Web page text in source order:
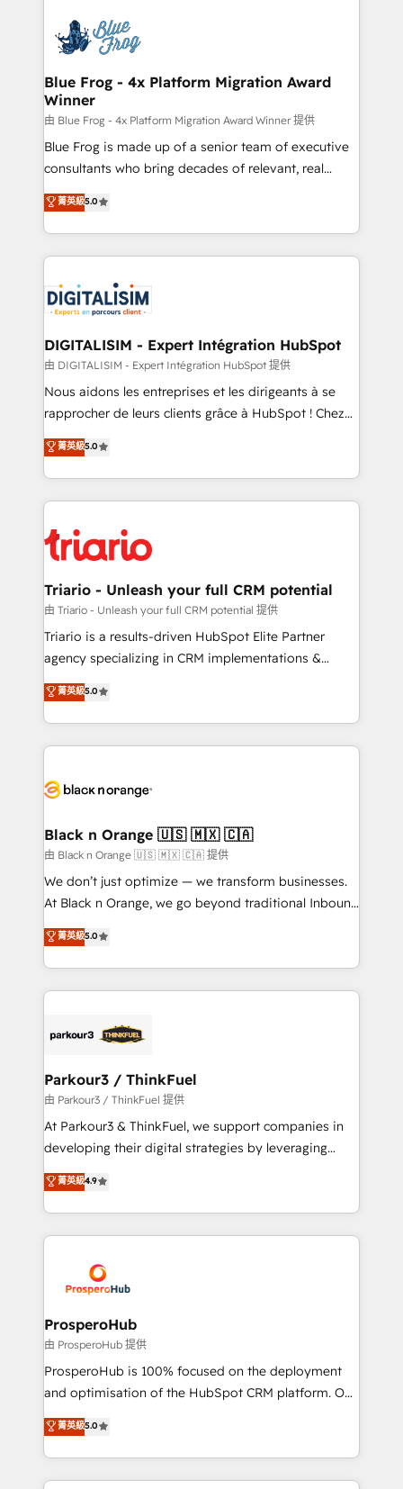
team of 25+ experts Contact us today to help you
get more from your investment in HubSpot.
Implementation partner, we provide expertise to
drive your business forward. Since 2015 we are fully
dedicated to HubSpot and with an experienced
team (50+), we work with reputable companies in
B2B sectors such as manufacturing, SaaS and
business services. We prepare a customized
business case that demonstrates the value and
detailed financial rationale with a focus on ROI and
TCO. As a trusted extension of your team, we
business up for long-term success. Unlock your
business. If not now, when?
Blue Frog - 4x Platform Migration Award
Winner
由 Blue Frog - 4x Platform Migration Award Winner 提供
Blue Frog is made up of a senior team of executive
consultants who bring decades of relevant, real
world experience to our client engagements. "Blue
Frog is a top, trusted partner in HubSpot's
ecosystem for a reason. Their team brings over a
decade of experience to the table, along with deep
for driving growth. They are committed to helping
our customers grow and finding solutions that fit
their unique business needs. We are thrilled to have
Blue Frog in the HubSpot ecosystem leading the
way for customers!" - Yamini Rangan, CEO of
HubSpot “Our experience with the team at Blue Frog
of experience and quality of skilled staff has earned
them a trusted reputation within the HubSpot
clients.” - Brian Garvey, VP, Solutions Partner
Program, HubSpot.
菁英級5.0
DIGITALISIM - Expert Intégration HubSpot
由 DIGITALISIM - Expert Intégration HubSpot 提供
Nous aidons les entreprises et les dirigeants à se
rapprocher de leurs clients grâce à HubSpot ! Chez
DIGITALISIM, nous avons l'intime conviction que la
réussite des entreprises passe par l’innovation web,
le marketing digital, et la relation client ! C'est
pourquoi, nos experts sont à la fois capables de
référencement, votre stratégie digitale et le pilotage
et l'intégration d'HubSpot ! Les grandes phases d'un
projet HubSpot avec DIGITALISIM : 🧽 Nettoyage,
migration et intégration des bases de données. 🚀
Développement des interfaces avec vos logiciels
Book Process & Guidelines utilisateurs 🎓
Formations des utilisateurs
菁英級5.0
Triario - Unleash your full CRM potential
由 Triario - Unleash your full CRM potential 提供
Triario is a results-driven HubSpot Elite Partner
agency specializing in CRM implementations &
migrations, Revenue Operations, Custom
Integrations, Custom AI agents and AI-ready Website
Design With over 15 years of experience, we help
companies bridge the gap between marketing, sales,
data hygiene, and tailored HubSpot solutions. Our
a global consultancy with the care and agility of a
boutique firm. At Triario, we’re big enough to deliver
but small enough to listen. Our Services: HubSpot
implementations & data migration Custom AI agents
Website design Let’s turn your CRM into your growth
engine!
菁英級5.0
Black n Orange 🇺🇸 🇲🇽 🇨🇦
由 Black n Orange 🇺🇸 🇲🇽 🇨🇦 提供
We don’t just optimize — we transform businesses.
At Black n Orange, we go beyond traditional Inbound
Marketing with our exclusive methodologies:
BOOMS and BOOST. Together, they form a powerful
combination that has driven success for over 800
businesses worldwide. As Elite HubSpot Partners, we
strategies that integrate data-driven marketing,
companies scale faster and smarter. 🔹 BOOMS:
Demand generation for all your buyers With BOOMS,
you invest in 100% of your buyers, accelerating your
growth and positioning yourself as an undisputed
transformation process A methodology designed to
implement HubSpot effectively and optimize your
record of business transformation, our growth-first
approach has helped brands dominate their
菁英級5.0
Parkour3 / ThinkFuel
由 Parkour3 / ThinkFuel 提供
At Parkour3 & ThinkFuel, we support companies in
developing their digital strategies by leveraging
technologies and automating their marketing and
sales processes to generate growth. Our offer spans
from Strategy to Operations. We specialize in CRM
onboarding and implementation, web design, sales
extensive experience working with tech companies
and manufacturers since 2002, we are committed to
empowering our clients and developing their
autonomy. Get to grips with HubSpot through
guided implementation and seamless integration of
the CRM platform into your digital ecosystem. Would
marketing strategy? We'll provide support tailored
to your needs and sales objectives. With 125+
菁英級4.9
ProsperoHub
由 ProsperoHub 提供
ProsperoHub is 100% focused on the deployment
and optimisation of the HubSpot CRM platform. Our
highly experienced team of solutions experts will
ensure that you achieve maximum adoption and
ROI from your HubSpot investment. Use our
extensive HubSpot, sales, marketing, service and
菁英級5.0